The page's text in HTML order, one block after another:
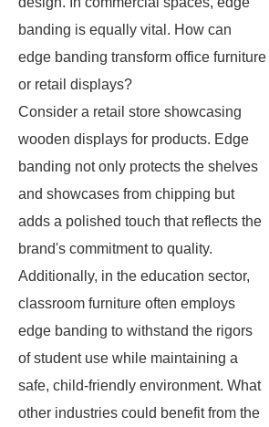
banding is equally vital. How can
edge banding transform office furniture
or retail displays?
Consider a retail store showcasing
wooden displays for products. Edge
banding not only protects the shelves
and showcases from chipping but
adds a polished touch that reflects the
brand's commitment to quality.
Additionally, in the education sector,
classroom furniture often employs
edge banding to withstand the rigors
of student use while maintaining a
safe, child-friendly environment. What
other industries could benefit from the